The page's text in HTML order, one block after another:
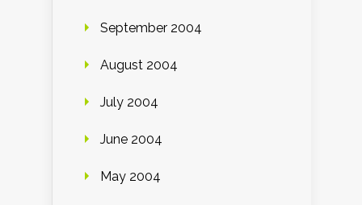
September 2004
August 2004
July 2004
June 2004
May 2004